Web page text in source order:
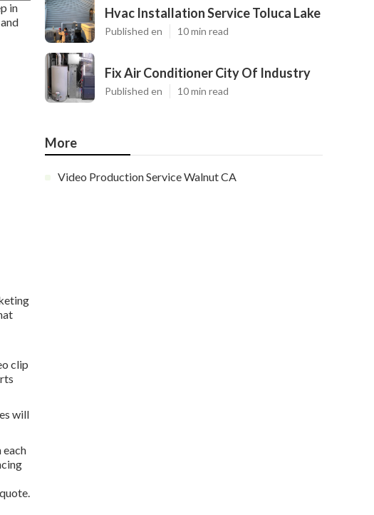
in
clip
will
each
Hvac Installation Service Toluca Lake
Published en 10 min read
Fix Air Conditioner City Of Industry
Published en 10 min read
More
Video Production Service Walnut CA